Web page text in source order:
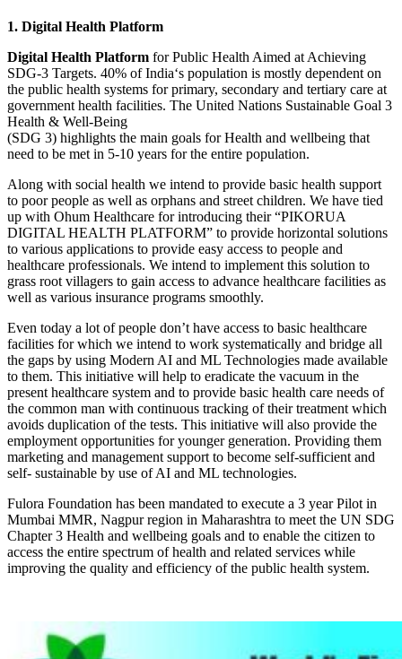
1. Digital Health Platform
Digital Health Platform for Public Health Aimed at Achieving
SDG-3 Targets. 40% of India‘s population is mostly dependent on
the public health systems for primary, secondary and tertiary care at
government health facilities. The United Nations Sustainable Goal 3
Health & Well-Being
(SDG 3) highlights the main goals for Health and wellbeing that
need to be met in 5-10 years for the entire population.
Along with social health we intend to provide basic health support
to poor people as well as orphans and street children. We have tied
up with Ohum Healthcare for introducing their “PIKORUA
DIGITAL HEALTH PLATFORM” to provide horizontal solutions
to various applications to provide easy access to people and
healthcare professionals. We intend to implement this solution to
grass root villagers to gain access to advance healthcare facilities as
well as various insurance programs smoothly.
Even today a lot of people don’t have access to basic healthcare
facilities for which we intend to work systematically and bridge all
the gaps by using Modern AI and ML Technologies made available
to them. This initiative will help to eradicate the vacuum in the
present healthcare system and to provide basic health care needs of
the common man with continuous tracking of their treatment which
avoids duplication of the tests. This initiative will also provide the
employment opportunities for younger generation. Providing them
marketing and management support to become self-sufficient and
self- sustainable by use of AI and ML technologies.
Fulora Foundation has been mandated to execute a 3 year Pilot in
Mumbai MMR, Nagpur region in Maharashtra to meet the UN SDG
Chapter 3 Health and wellbeing goals and to enable the citizen to
access the entire spectrum of health and related services while
improving the quality and efficiency of the public health system.